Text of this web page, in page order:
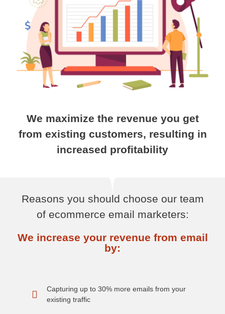
We maximize the revenue you get
from existing customers, resulting in
increased profitability
Reasons you should choose our team
of ecommerce email marketers:
We increase your revenue from email
by:
Capturing up to 30% more emails from your
existing traffic